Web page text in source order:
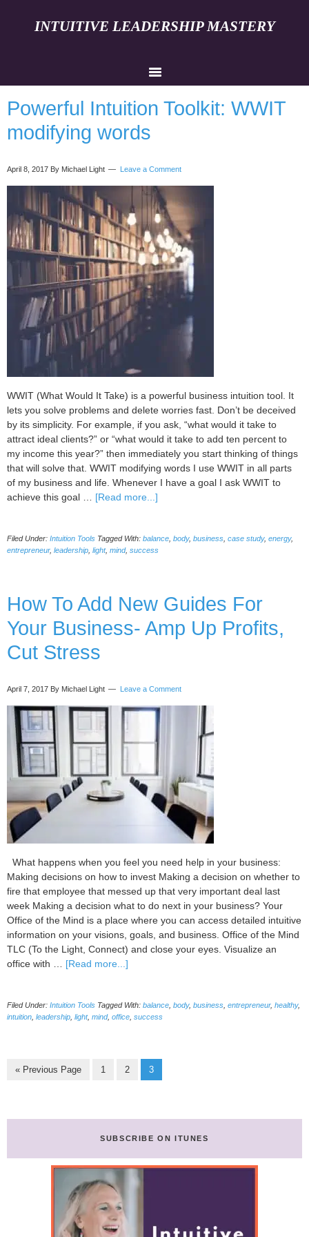
INTUITIVE LEADERSHIP MASTERY
Powerful Intuition Toolkit: WWIT
modifying words
April 8, 2017 By Michael Light Leave a Comment
WWIT (What Would It Take) is a powerful business intuition tool. It
lets you solve problems and delete worries fast. Don’t be deceived
by its simplicity. For example, if you ask, “what would it take to
attract ideal clients?” or “what would it take to add ten percent to
my income this year?” then immediately you start thinking of things
that will solve that. WWIT modifying words I use WWIT in all parts
of my business and life. Whenever I have a goal I ask WWIT to
achieve this goal … [Read more...]
Toolkit:
WWIT
Filed Under: Intuition Tools Tagged With: balance body, business case study, energy,
entrepreneur, leadership light, mind, success
How To Add New Guides For
Your Business- Amp Up Profits,
Cut Stress
April 7, 2017 By Michael Light Leave a Comment
What happens when you feel you need help in your business:
Making decisions on how to invest Making a decision on whether to
fire that employee that messed up that very important deal last
week Making a decision what to do next in your business? Your
Office of the Mind is a place where you can access detailed intuitive
information on your visions, goals, and business. Office of the Mind
TLC (To the Light, Connect) and close your eyes. Visualize an
office with … [Read more...]
Add
New
Your
Business-
Cut
Filed Under: Intuition Tools Tagged With: balance body, business entrepreneur, healthy,
intuition leadership light, mind, office success
« Go
Previous Page Page
1 Page
2 Page
3
SUBSCRIBE ON ITUNES